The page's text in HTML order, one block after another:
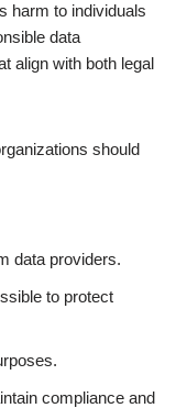
harm to individuals
data
align with both legal
should
data providers.
to protect
compliance and